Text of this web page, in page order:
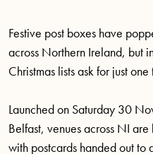
Festive post boxes have
across Northern Ireland, but
Christmas lists ask for just
Launched on Saturday 30
Belfast, venues across NI
with postcards handed out to